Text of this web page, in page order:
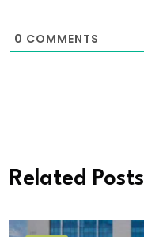
0 COMMENTS
Related Posts